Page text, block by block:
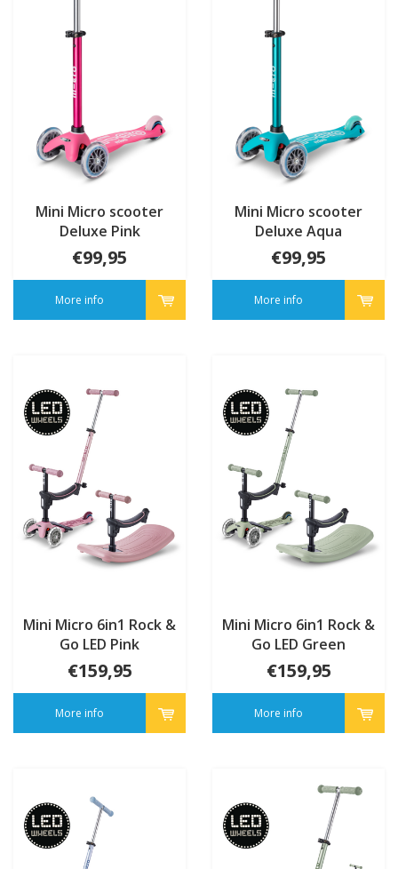
Mini Micro scooter
Deluxe Pink
€99,95
More info
Mini Micro scooter
Deluxe Aqua
€99,95
More info
Mini Micro 6in1 Rock &
Go LED Pink
€159,95
More info
Mini Micro 6in1 Rock &
Go LED Green
€159,95
More info